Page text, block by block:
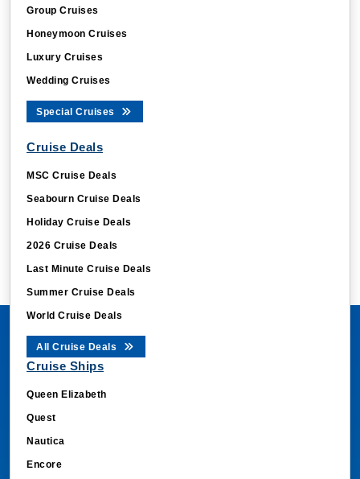
Group Cruises
Honeymoon Cruises
Luxury Cruises
Wedding Cruises
Special Cruises
Cruise Deals
MSC Cruise Deals
Seabourn Cruise Deals
Holiday Cruise Deals
2026 Cruise Deals
Last Minute Cruise Deals
Summer Cruise Deals
World Cruise Deals
All Cruise Deals
Cruise Ships
Queen Elizabeth
Quest
Nautica
Encore